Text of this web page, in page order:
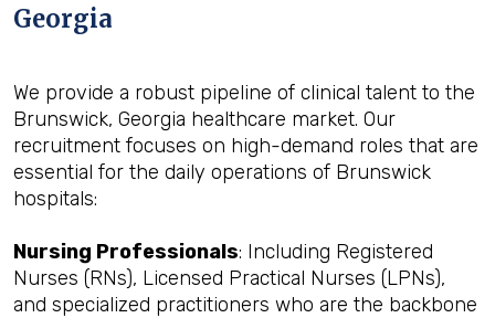
Georgia
We provide a robust pipeline of clinical talent to the
Brunswick, Georgia healthcare market. Our
recruitment focuses on high-demand roles that are
essential for the daily operations of Brunswick
hospitals:
Nursing Professionals: Including Registered
Nurses (RNs), Licensed Practical Nurses (LPNs),
and specialized practitioners who are the backbone